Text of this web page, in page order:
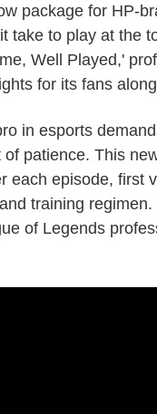
package for HP-
take to play at the
Well Played,'
for its fans
in esports
patience. This
each episode, first
training
of Legends